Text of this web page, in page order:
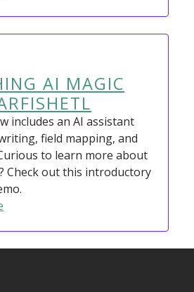
AI MAGIC
includes an AI assistant
field mapping, and
to learn more about
Check out this introductory